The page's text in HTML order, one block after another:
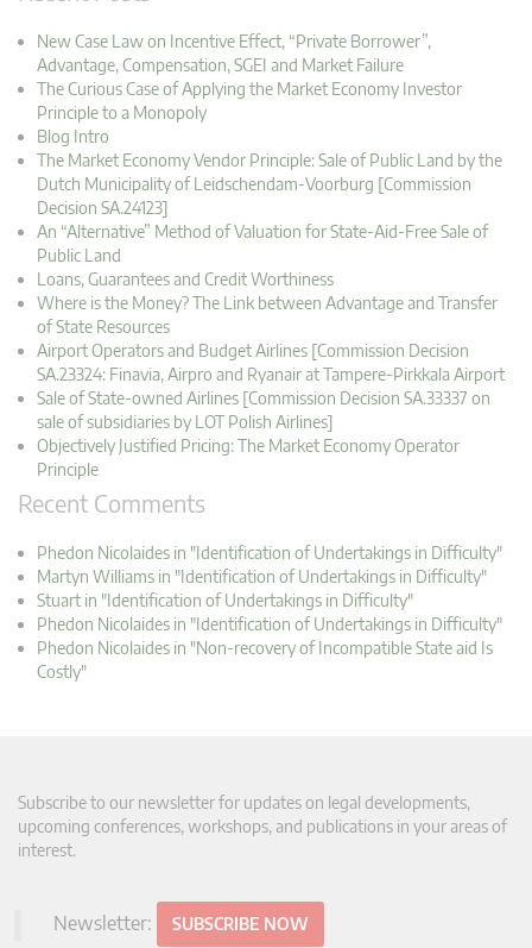
New Case Law on Incentive Effect, “Private Borrower”,
Advantage, Compensation, SGEI and Market Failure
The Curious Case of Applying the Market Economy Investor
Principle to a Monopoly
Blog Intro
The Market Economy Vendor Principle: Sale of Public Land by the
Dutch Municipality of Leidschendam-Voorburg [Commission
Decision SA.24123]
An “Alternative” Method of Valuation for State-Aid-Free Sale of
Public Land
Loans, Guarantees and Credit Worthiness
Where is the Money? The Link between Advantage and Transfer
of State Resources
Airport Operators and Budget Airlines [Commission Decision
SA.23324: Finavia, Airpro and Ryanair at Tampere-Pirkkala Airport
Sale of State-owned Airlines [Commission Decision SA.33337 on
sale of subsidiaries by LOT Polish Airlines]
Objectively Justified Pricing: The Market Economy Operator
Principle
Recent Comments
Phedon Nicolaides in "Identification of Undertakings in Difficulty"
Martyn Williams in "Identification of Undertakings in Difficulty"
Stuart in "Identification of Undertakings in Difficulty"
Phedon Nicolaides in "Identification of Undertakings in Difficulty"
Phedon Nicolaides in "Non-recovery of Incompatible State aid Is
Costly"
Subscribe to our newsletter for updates on legal developments,
upcoming conferences, workshops, and publications in your areas of
interest.
Newsletter: SUBSCRIBE NOW